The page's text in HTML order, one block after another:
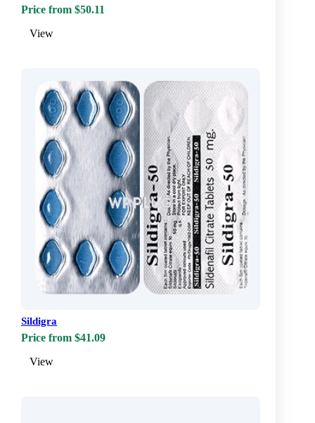
Price from $50.11
View
Sildigra
Price from $41.09
View